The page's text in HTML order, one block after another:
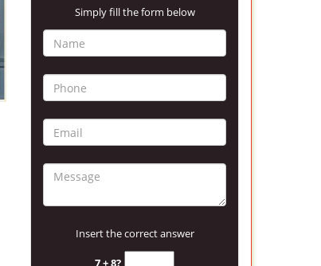
Simply fill the form below
Insert the correct answer
7 + 8?